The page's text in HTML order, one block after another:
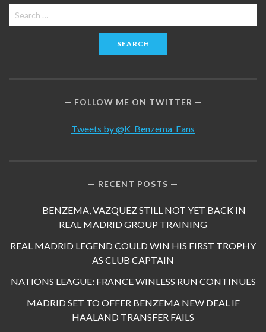
Search
for:
FOLLOW ME ON TWITTER
Tweets by @K_Benzema_Fans
RECENT POSTS
BENZEMA, VAZQUEZ STILL NOT YET BACK IN
REAL MADRID GROUP TRAINING
REAL MADRID LEGEND COULD WIN HIS FIRST TROPHY
AS CLUB CAPTAIN
NATIONS LEAGUE: FRANCE WINLESS RUN CONTINUES
MADRID SET TO OFFER BENZEMA NEW DEAL IF
HAALAND TRANSFER FAILS